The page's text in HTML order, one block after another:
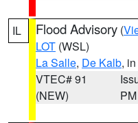
IL Flood Advisory (
LOT (WSL)
La Salle, De Kalb,
VTEC# 91
(NEW)
PM